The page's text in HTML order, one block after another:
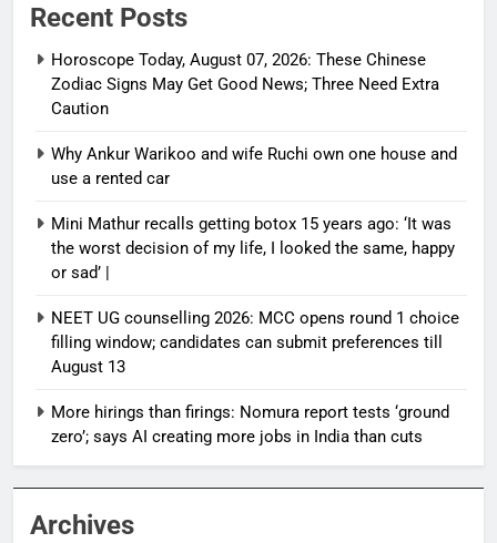
Recent Posts
Horoscope Today, August 07, 2026: These Chinese
Zodiac Signs May Get Good News; Three Need Extra
Caution
Why Ankur Warikoo and wife Ruchi own one house and
use a rented car
Mini Mathur recalls getting botox 15 years ago: ‘It was
the worst decision of my life, I looked the same, happy
or sad’ |
NEET UG counselling 2026: MCC opens round 1 choice
filling window; candidates can submit preferences till
August 13
More hirings than firings: Nomura report tests ‘ground
zero’; says AI creating more jobs in India than cuts
Archives